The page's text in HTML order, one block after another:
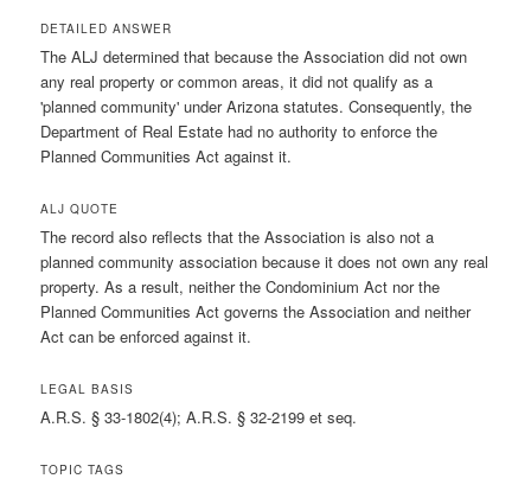
DETAILED ANSWER
The ALJ determined that because the Association did not own
any real property or common areas, it did not qualify as a
'planned community' under Arizona statutes. Consequently, the
Department of Real Estate had no authority to enforce the
Planned Communities Act against it.
ALJ QUOTE
The record also reflects that the Association is also not a
planned community association because it does not own any real
property. As a result, neither the Condominium Act nor the
Planned Communities Act governs the Association and neither
Act can be enforced against it.
LEGAL BASIS
A.R.S. § 33-1802(4); A.R.S. § 32-2199 et seq.
TOPIC TAGS